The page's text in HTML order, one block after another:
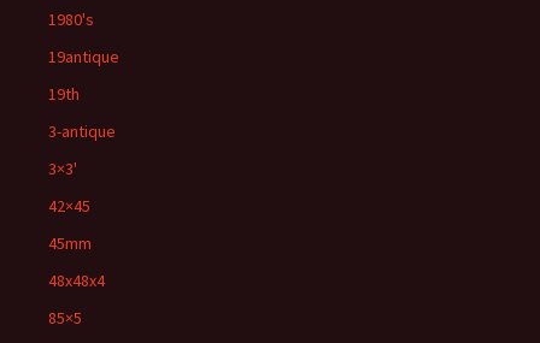
1980's
19antique
19th
3-antique
3×3'
42×45
45mm
48x48x4
85×5